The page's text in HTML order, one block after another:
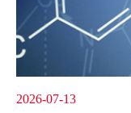
2026-07-13